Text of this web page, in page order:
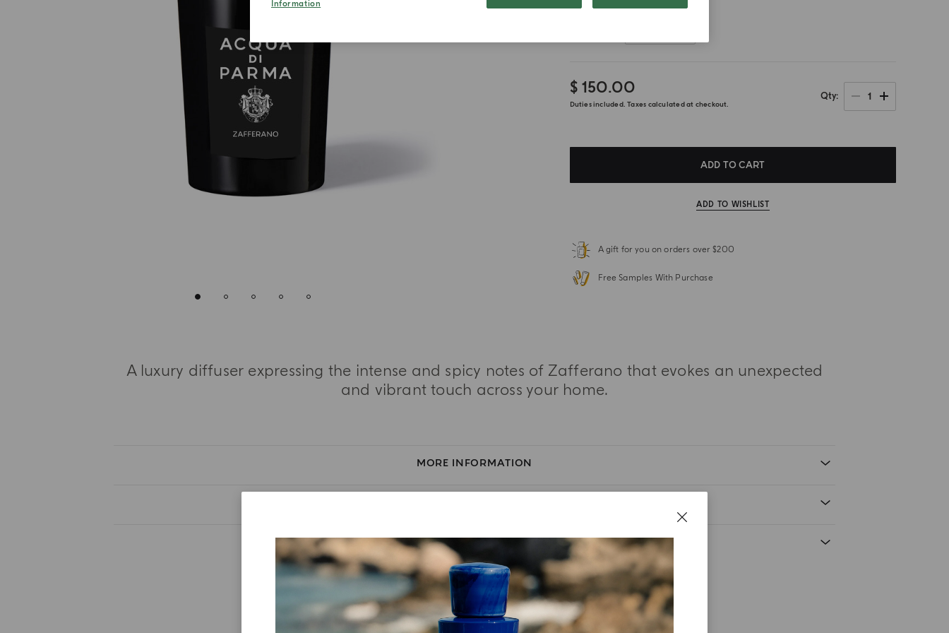
$ 150.00
Duties included. Taxes calculated at checkout.
Qty 1
ADD TO CART
ADD TO WISHLIST
A gift for you on orders over $200
Free Samples With Purchase
A luxury diffuser expressing the intense and spicy notes of Zafferano that evokes an unexpected
and vibrant touch across your home.
MORE INFORMATION
INGREDIENT LIST
YOUR UNBOXING EXPERIENCE
Information